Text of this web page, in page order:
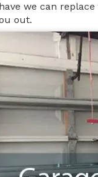
we can replace
out.